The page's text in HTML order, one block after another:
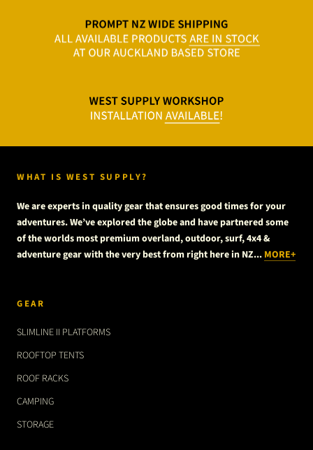
WHAT IS WEST SUPPLY?
We are experts in quality gear that ensures good times for your
adventures. We’ve explored the globe and have partnered some
of the worlds most premium overland, outdoor, surf, 4x4 &
adventure gear with the very best from right here in NZ... MORE+
GEAR
SLIMLINE II PLATFORMS
ROOFTOP TENTS
ROOF RACKS
CAMPING
STORAGE